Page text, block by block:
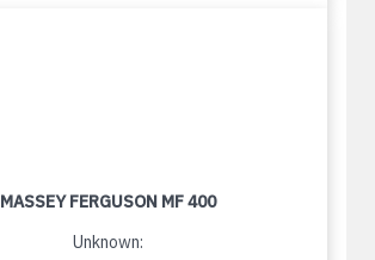
MASSEY FERGUSON MF 400
Unknown: